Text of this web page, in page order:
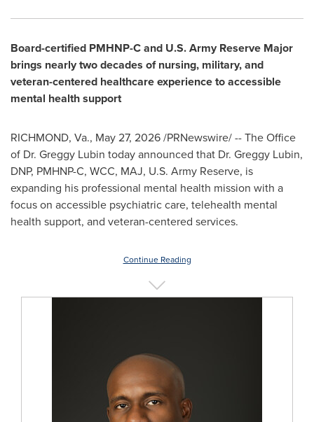
Board-certified PMHNP-C and U.S. Army Reserve Major
brings nearly two decades of nursing, military, and
veteran-centered healthcare experience to accessible
mental health support
RICHMOND, Va., May 27, 2026/PRNewswire/ -- The Office
of Dr. Greggy Lubin today announced that Dr. Greggy Lubin,
DNP, PMHNP-C, WCC, MAJ, U.S. Army Reserve, is
expanding his professional mental health mission with a
focus on accessible psychiatric care, telehealth mental
health support, and veteran-centered services.
Continue Reading